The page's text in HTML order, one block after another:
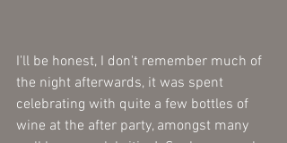
I'll be honest, I don't remember much of
the night afterwards, it was spent
celebrating with quite a few bottles of
wine at the after party, amongst many